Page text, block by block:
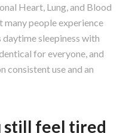
Heart, Lung, and Blood
people experience
sleepiness with
for everyone, and
consistent use and an
still feel tired